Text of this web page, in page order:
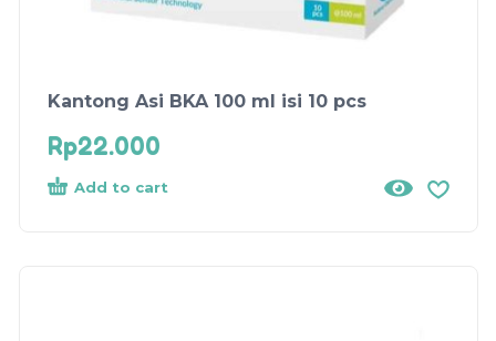
Kantong Asi BKA 100 ml isi 10 pcs
Rp22.000
Add to cart